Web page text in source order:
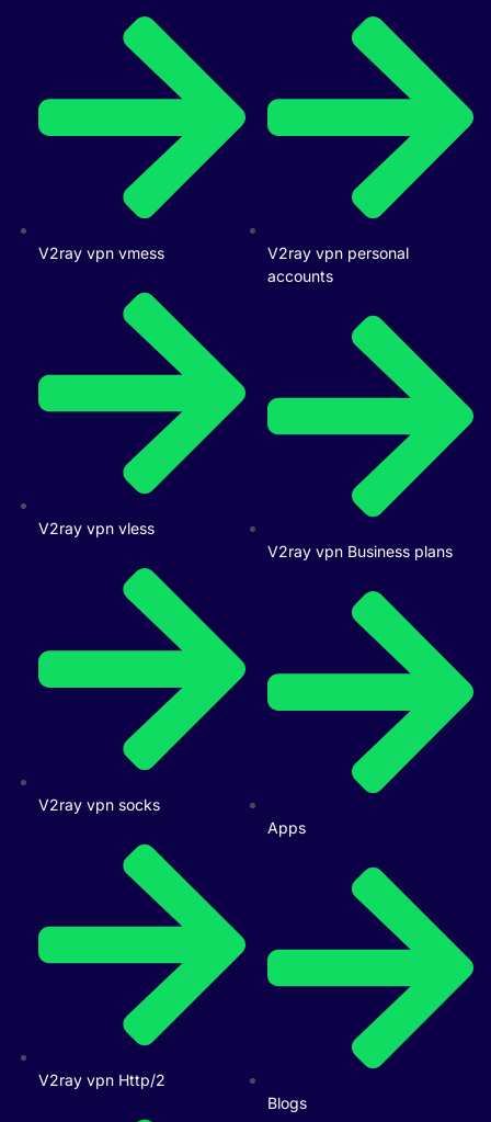
V2ray vpn vmess
V2ray vpn vless
V2ray vpn socks
V2ray vpn Http/2
V2ray vpn personal
accounts
V2ray vpn Business plans
Apps
Blogs